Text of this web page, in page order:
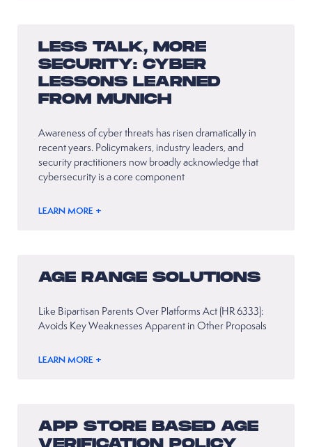
LESS TALK, MORE
SECURITY: CYBER
LESSONS LEARNED
FROM MUNICH
Awareness of cyber threats has risen dramatically in
recent years. Policymakers, industry leaders, and
security practitioners now broadly acknowledge that
cybersecurity is a core component
LEARN MORE +
AGE RANGE SOLUTIONS
Like Bipartisan Parents Over Platforms Act (HR 6333):
Avoids Key Weaknesses Apparent in Other Proposals
LEARN MORE +
APP STORE BASED AGE